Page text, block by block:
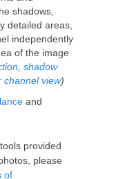
shadows,
detailed areas,
independently
of the image
shadow
channel view)
and
provided
please
of